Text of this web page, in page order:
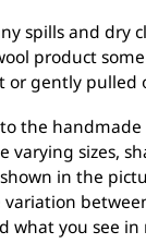
spills and dry
product
or gently pulled
the
varying sizes,
in the
variation
what you see in